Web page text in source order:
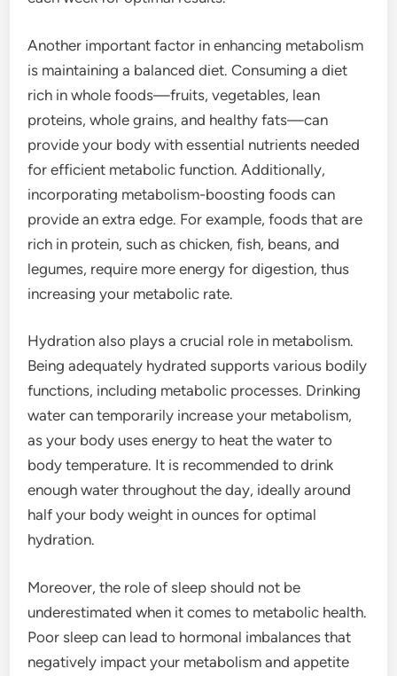
Another important factor in enhancing metabolism
is maintaining a balanced diet. Consuming a diet
rich in whole foods—fruits, vegetables, lean
proteins, whole grains, and healthy fats—can
provide your body with essential nutrients needed
for efficient metabolic function. Additionally,
incorporating metabolism-boosting foods can
provide an extra edge. For example, foods that are
rich in protein, such as chicken, fish, beans, and
legumes, require more energy for digestion, thus
increasing your metabolic rate.
Hydration also plays a crucial role in metabolism.
Being adequately hydrated supports various bodily
functions, including metabolic processes. Drinking
water can temporarily increase your metabolism,
as your body uses energy to heat the water to
body temperature. It is recommended to drink
enough water throughout the day, ideally around
half your body weight in ounces for optimal
hydration.
Moreover, the role of sleep should not be
underestimated when it comes to metabolic health.
Poor sleep can lead to hormonal imbalances that
negatively impact your metabolism and appetite